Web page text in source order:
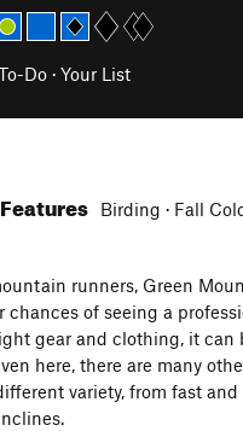
Do · Your List
Features Birding · Fall
runners, Green
chances of seeing a
gear and clothing, it can
here, there are many
variety, from fast